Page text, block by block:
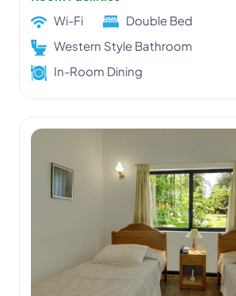
Wi-Fi
Double Bed
Western Style Bathroom
In-Room Dining